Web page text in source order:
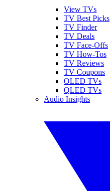
View TVs
TV Best Picks
TV Finder
TV Deals
TV Face-Offs
TV How-Tos
TV Reviews
TV Coupons
OLED TVs
QLED TVs
Audio Insights